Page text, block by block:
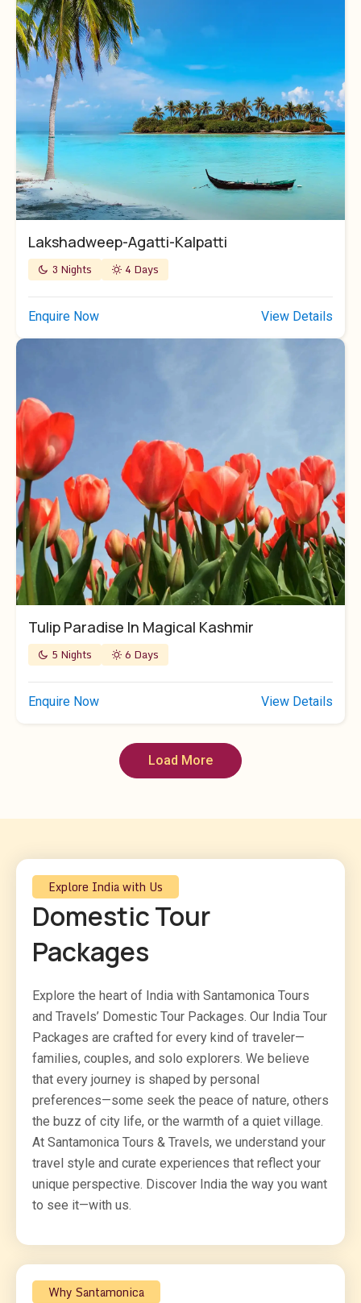
Lakshadweep-Agatti-Kalpatti
3 Nights 4 Days
Enquire Now View Details
Tulip Paradise In Magical Kashmir
5 Nights 6 Days
Enquire Now View Details
Load More
Explore India with Us
Domestic Tour
Packages
Explore the heart of India with Santamonica Tours
and Travels’ Domestic Tour Packages. Our India Tour
Packages are crafted for every kind of traveler—
families, couples, and solo explorers. We believe
that every journey is shaped by personal
preferences—some seek the peace of nature, others
the buzz of city life, or the warmth of a quiet village.
At Santamonica Tours & Travels, we understand your
travel style and curate experiences that reflect your
unique perspective. Discover India the way you want
to see it—with us.
Why Santamonica